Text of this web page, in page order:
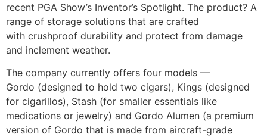
recent PGA Show’s Inventor’s Spotlight. The product? A
range of storage solutions that are crafted
with crushproof durability and protect from damage
and inclement weather.
The company currently offers four models —
Gordo (designed to hold two cigars), Kings (designed
for cigarillos), Stash (for smaller essentials like
medications or jewelry) and Gordo Alumen (a premium
version of Gordo that is made from aircraft-grade